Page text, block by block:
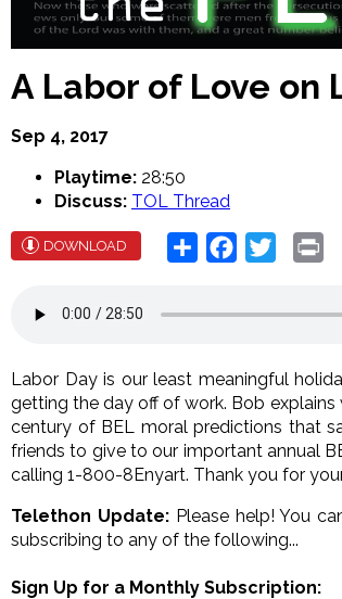
A Labor of Love on
Sep 4, 2017
Playtime: 28:50
Discuss: TOL Thread
DOWNLOAD Share Facebook
Twitter
Labor Day is our least meaningful
getting the day off of work. Bob
century of BEL moral predictions that
friends to give to our important annual
calling 1-800-8Enyart. Thank you for
Telethon Update:Please help! You
subscribing to any of the following...
Sign Up for a Monthly Subscription: